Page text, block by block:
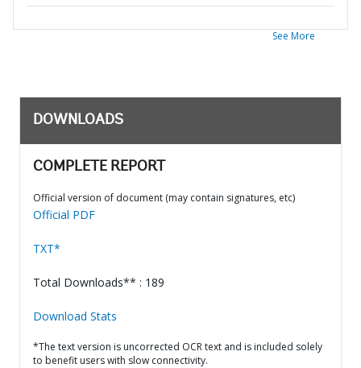
See More
DOWNLOADS
COMPLETE REPORT
Official version of document (may contain signatures, etc)
Official PDF
TXT*
Total Downloads** : 189
Download Stats
*The text version is uncorrected OCR text and is included solely
to benefit users with slow connectivity.